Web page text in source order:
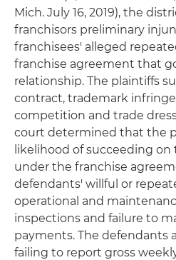
Mich. July 16, 2019), the
franchisors preliminary
franchisees' alleged
franchise agreement that
relationship. The plaintiffs
contract, trademark
competition and trade
court determined that the
likelihood of succeeding
under the franchise
defendants' willful or
operational and
inspections and failure to
payments. The
failing to report gross